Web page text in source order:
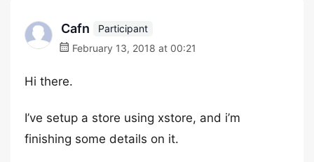
Cafn
Participant
February 13, 2018 at 00:21
Hi there.
I’ve setup a store using xstore, and i’m
finishing some details on it.